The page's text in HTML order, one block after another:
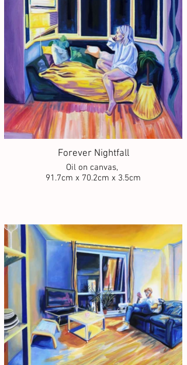
Forever Nightfall
Oil on canvas,
91.7cm x 70.2cm x 3.5cm